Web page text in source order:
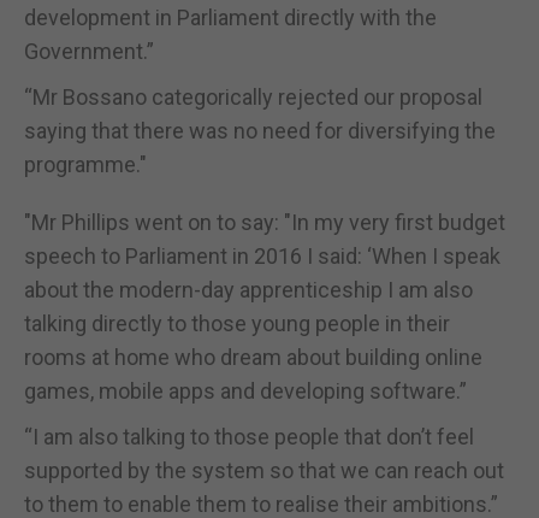
development in Parliament directly with the
Government.”
“Mr Bossano categorically rejected our proposal
saying that there was no need for diversifying the
programme."
"Mr Phillips went on to say: "In my very first budget
speech to Parliament in 2016 I said: ‘When I speak
about the modern-day apprenticeship I am also
talking directly to those young people in their
rooms at home who dream about building online
games, mobile apps and developing software.”
“I am also talking to those people that don’t feel
supported by the system so that we can reach out
to them to enable them to realise their ambitions.”